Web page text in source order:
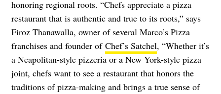
honoring regional roots. “Chefs appreciate a pizza
restaurant that is authentic and true to its roots,” says
Firoz Thanawalla, owner of several Marco’s Pizza
franchises and founder of Chef’s Satchel, “Whether it’s
a Neapolitan-style pizzeria or a New York-style pizza
joint, chefs want to see a restaurant that honors the
traditions of pizza-making and brings a true sense of